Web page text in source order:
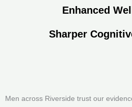
Enhanced
Sharper
Men across Riverside trust our